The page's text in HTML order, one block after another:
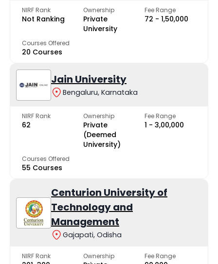
NIRF Rank
Not Ranking
Ownership
Private
University
Fee Range
₹72 - ₹1,50,000
Courses Offered
20 Courses
Jain University
Bengaluru, Karnataka
NIRF Rank
62
Ownership
Private
(Deemed
University)
Fee Range
₹1 - ₹3,00,000
Courses Offered
55 Courses
Centurion University of
Technology and
Management
Gajapati, Odisha
NIRF Rank Ownership Fee Range